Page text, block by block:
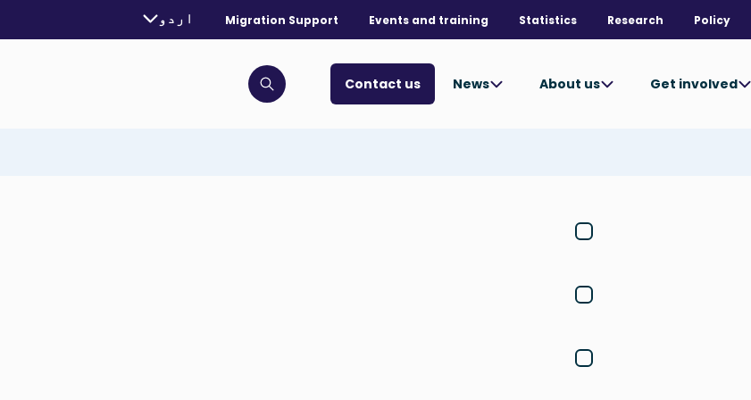
Policy
Research
Statistics
Events and training
Migration Support
selected language:
اردو
Get involved
About us
News
Contact us
Click to open search bar